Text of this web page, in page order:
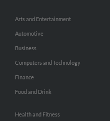
Arts and Entertainment
Automotive
Business
Computers and Technology
Finance
Food and Drink
Health and Fitness